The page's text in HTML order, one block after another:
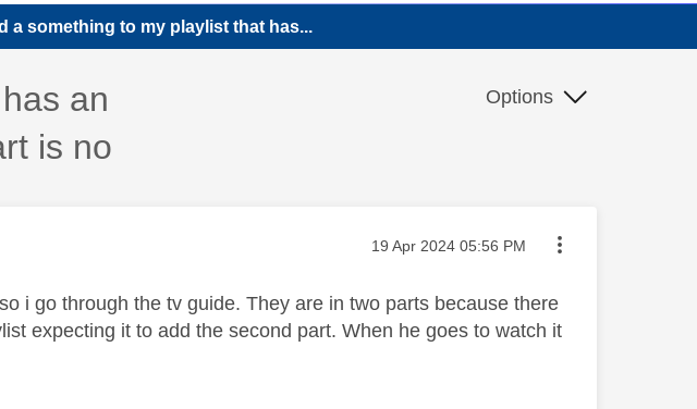
a something to my playlist that has...
an
is no
Options
Message posted on
‎19 Apr 2024 05:56 PM
i go through the tv guide. They are in two parts because there
expecting it to add the second part. When he goes to watch it